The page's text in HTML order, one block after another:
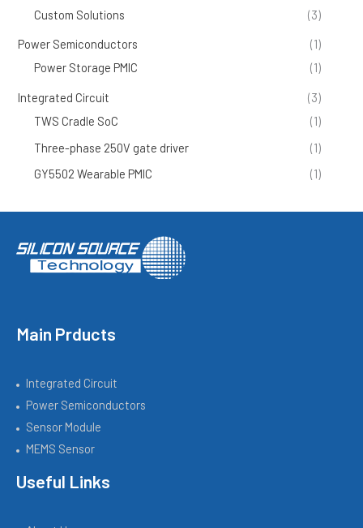
Custom Solutions
(3)
Power Semiconductors
(1)
Power Storage PMIC
(1)
Integrated Circuit
(3)
TWS Cradle SoC
(1)
Three-phase 250V gate driver
(1)
GY5502 Wearable PMIC
(1)
Main Prducts
Integrated Circuit
Power Semiconductors
Sensor Module
MEMS Sensor
Useful Links